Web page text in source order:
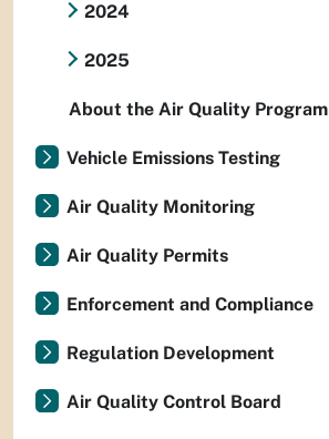
2024
2025
About the Air Quality Program
Vehicle Emissions Testing
Air Quality Monitoring
Air Quality Permits
Enforcement and Compliance
Regulation Development
Air Quality Control Board